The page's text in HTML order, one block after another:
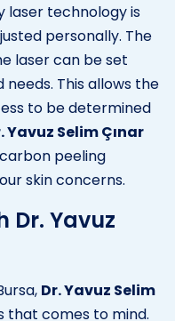
laser technology is
personally. The
laser can be set
This allows the
to be determined
Yavuz Selim Çınar
peeling
skin concerns.
Dr. Yavuz
Dr. Yavuz Selim
that comes to mind.